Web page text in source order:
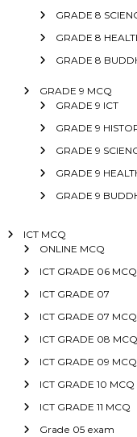
GRADE 8
GRADE 8
GRADE 8
GRADE 9 MCQ
GRADE 9 ICT
GRADE 9
GRADE 9
GRADE 9
GRADE 9
ICT MCQ
ONLINE MCQ
ICT GRADE 06 MCQ
ICT GRADE 07
ICT GRADE 07 MCQ
ICT GRADE 08 MCQ
ICT GRADE 09 MCQ
ICT GRADE 10 MCQ
ICT GRADE 11 MCQ
Grade 05 exam